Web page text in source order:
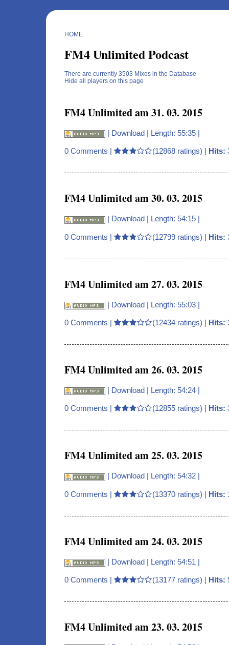
HOME
FM4 Unlimited Podcast
There are currently 3503 Mixes in the Database
Hide all players on this page
FM4 Unlimited am 31. 03. 2015
| Download | Length: 55:35 |
0 Comments | (12868 ratings) | Hits:
FM4 Unlimited am 30. 03. 2015
| Download | Length: 54:15 |
0 Comments | (12799 ratings) | Hits:
FM4 Unlimited am 27. 03. 2015
| Download | Length: 55:03 |
0 Comments | (12434 ratings) | Hits:
FM4 Unlimited am 26. 03. 2015
| Download | Length: 54:24 |
0 Comments | (12855 ratings) | Hits:
FM4 Unlimited am 25. 03. 2015
| Download | Length: 54:32 |
0 Comments | (13370 ratings) | Hits:
FM4 Unlimited am 24. 03. 2015
| Download | Length: 54:51 |
0 Comments | (13177 ratings) | Hits:
FM4 Unlimited am 23. 03. 2015